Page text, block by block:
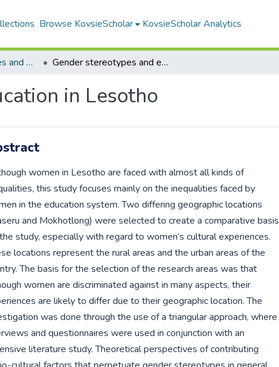
Browse KovsieScholar KovsieScholar Analytics
All Electronic Theses and Dissertations Gender stereotypes and education in Lesotho
in Lesotho
this study focuses mainly on the inequalities faced by
in the education system. Two differing geographic locations
and Mokhotlong) were selected to create a comparative basis
study, especially with regard to women’s cultural experiences.
locations represent the rural areas and the urban areas of the
The basis for the selection of the research areas was that
women are discriminated against in many aspects, their
are likely to differ due to their geographic location. The
was done through the use of a triangular approach, where
and questionnaires were used in conjunction with an
literature study. Theoretical perspectives of contributing